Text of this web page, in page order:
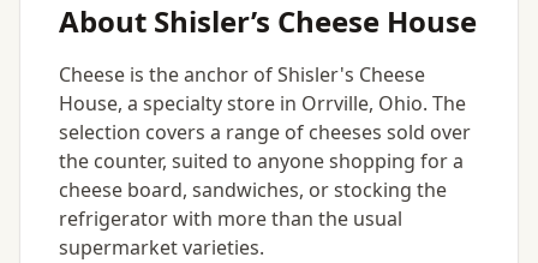
About Shisler’s Cheese House
Cheese is the anchor of Shisler's Cheese
House, a specialty store in Orrville, Ohio. The
selection covers a range of cheeses sold over
the counter, suited to anyone shopping for a
cheese board, sandwiches, or stocking the
refrigerator with more than the usual
supermarket varieties.